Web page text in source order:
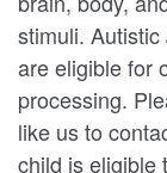
stimuli. Autistic
are eligible for
processing.
like us to
child is eligible